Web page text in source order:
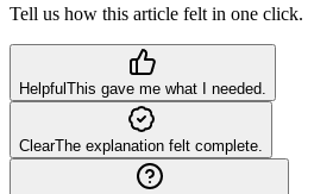
Tell us how this article felt in one click.
HelpfulThis gave me what I needed.
ClearThe explanation felt complete.